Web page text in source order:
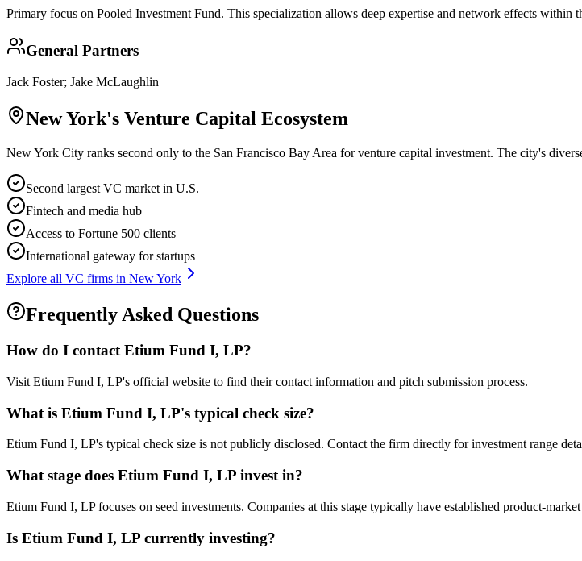
Primary focus on Pooled Investment Fund. This specialization allows deep expertise and network effects within
General Partners
Jack Foster; Jake McLaughlin
New York's Venture Capital Ecosystem
New York City ranks second only to the San Francisco Bay Area for venture capital investment. The city's
Second largest VC market in U.S.
Fintech and media hub
Access to Fortune 500 clients
International gateway for startups
Explore all VC firms in New York
Frequently Asked Questions
How do I contactEtium Fund I, LP?
Visit Etium Fund I, LP's official website to find their contact information and pitch submission process.
What is Etium Fund I, LP's typical check size?
Etium Fund I, LP's typical check size is not publicly disclosed. Contact the firm directly for investment range
What stage does Etium Fund I, LP invest in?
Etium Fund I, LP focuses on seed investments. Companies at this stage typically have established product-
Is Etium Fund I, LP currently investing?